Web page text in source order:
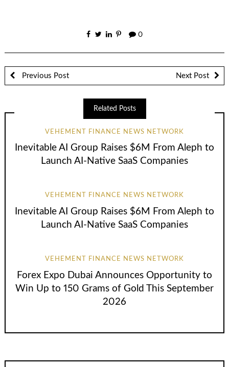
0
Previous Post Next Post
Related Posts
VEHEMENT FINANCE NEWS NETWORK
Inevitable AI Group Raises $6M From Aleph to
Launch AI-Native SaaS Companies
VEHEMENT FINANCE NEWS NETWORK
Inevitable AI Group Raises $6M From Aleph to
Launch AI-Native SaaS Companies
VEHEMENT FINANCE NEWS NETWORK
Forex Expo Dubai Announces Opportunity to
Win Up to 150 Grams of Gold This September
2026